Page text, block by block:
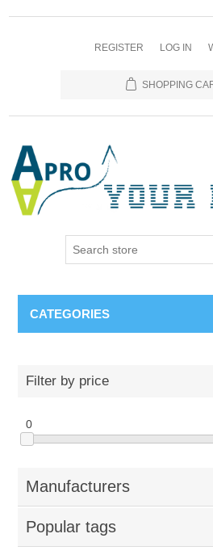
REGISTER LOG IN
SHOPPING
CATEGORIES
Filter by price
0
Manufacturers
Popular tags